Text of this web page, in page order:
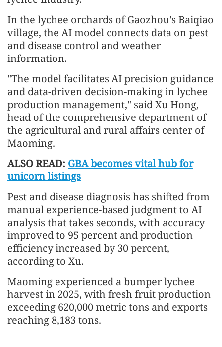
In the lychee orchards of Gaozhou's Baiqiao
village, the AI model connects data on pest
and disease control and weather
information.
"The model facilitates AI precision guidance
and data-driven decision-making in lychee
production management," said Xu Hong,
head of the comprehensive department of
the agricultural and rural affairs center of
Maoming.
ALSO READ: GBA becomes vital hub for
unicorn listings
Pest and disease diagnosis has shifted from
manual experience-based judgment to AI
analysis that takes seconds, with accuracy
improved to 95 percent and production
efficiency increased by 30 percent,
according to Xu.
Maoming experienced a bumper lychee
harvest in 2025, with fresh fruit production
exceeding 620,000 metric tons and exports
reaching 8,183 tons.